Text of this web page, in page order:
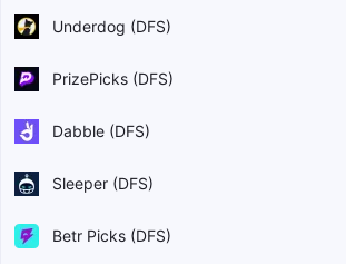
Underdog (DFS)
PrizePicks (DFS)
Dabble (DFS)
Sleeper (DFS)
Betr Picks (DFS)